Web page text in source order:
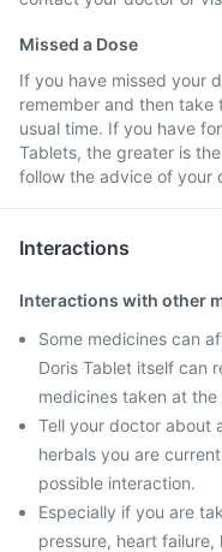
Missed a Dose
If you have missed your
remember and then take
usual time. If you have
Tablets, the greater is
follow the advice of your
Interactions
Interactions with other
Some medicines can
Doris Tablet itself can
medicines taken at the
Tell your doctor about
herbals you are
possible interaction.
Especially if you are
pressure, heart